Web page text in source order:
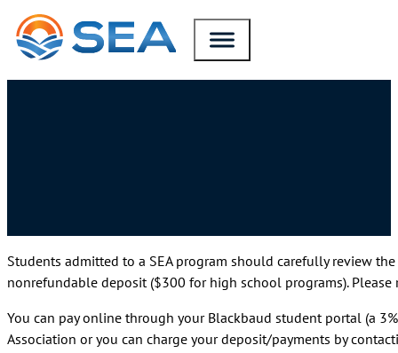
SKIP TO MAIN CONTENT
SKIP TO FOOTER
Students admitted to a SEA program should carefully review
nonrefundable deposit ($300 for high school programs).
You can pay online through your Blackbaud student portal (a
Association or you can charge your deposit/payments by